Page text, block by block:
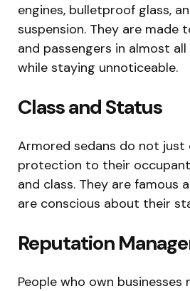
engines, bulletproof glass,
suspension. They are made
and passengers in almost
while staying unnoticeable.
Class and Status
Armored sedans do not
protection to their
and class. They are famous
are conscious about their
Reputation
People who own